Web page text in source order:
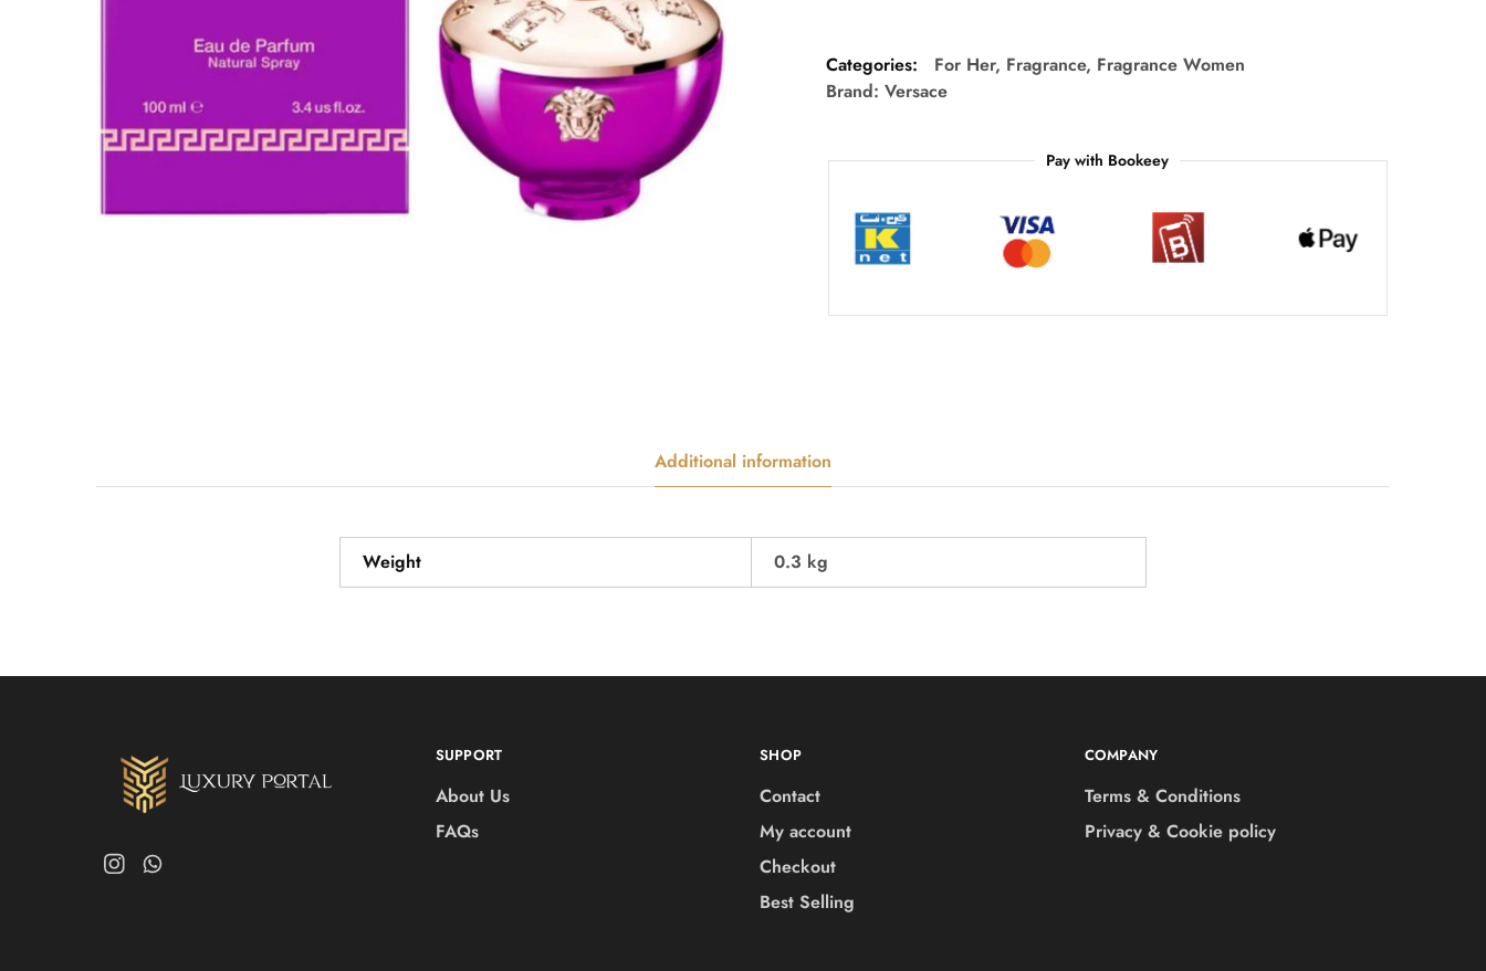
Categories: For Her, Fragrance, Fragrance Women
Brand: Versace
Pay with Bookeey
Additional information
Weight 0.3 kg
SUPPORT
About Us
FAQs
SHOP
Contact
My account
Checkout
Best Selling
COMPANY
Terms & Conditions
Privacy & Cookie policy